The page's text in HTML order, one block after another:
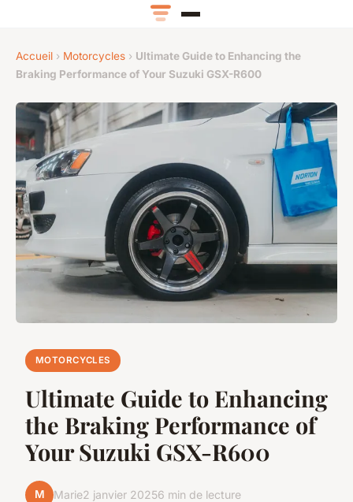
Accueil › Motorcycles › Ultimate Guide to Enhancing the
Braking Performance of Your Suzuki GSX-R600
MOTORCYCLES
Ultimate Guide to Enhancing
the Braking Performance of
Your Suzuki GSX-R600
M Marie2 janvier 20256 min de lecture